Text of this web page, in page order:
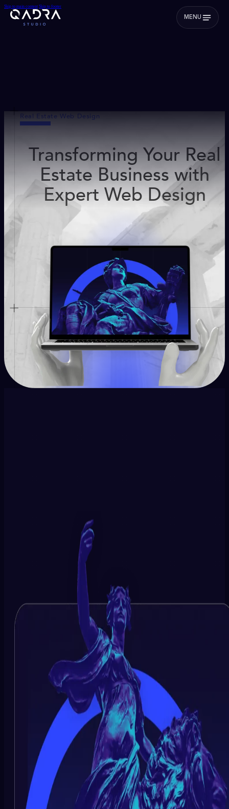
Skip to main content Skip to footer
MENU
Real Estate Web Design
Transforming Your Real
Estate Business with
Expert Web Design